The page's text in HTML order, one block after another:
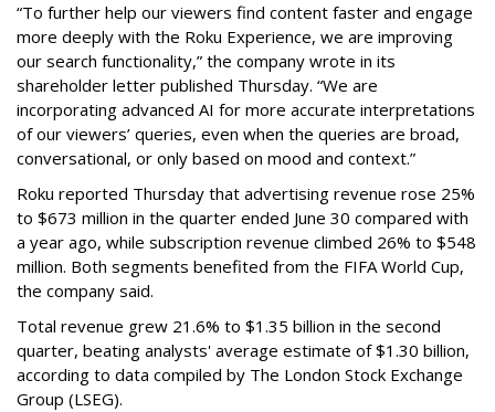
“To further help our viewers find content faster and engage
more deeply with the Roku Experience, we are improving
our search functionality,” the company wrote in its
shareholder letter published Thursday. “We are
incorporating advanced AI for more accurate interpretations
of our viewers’ queries, even when the queries are broad,
conversational, or only based on mood and context.”
Roku reported Thursday that advertising revenue rose 25%
to $673 million in the quarter ended June 30 compared with
a year ago, while subscription revenue climbed 26% to $548
million. Both segments benefited from the FIFA World Cup,
the company said.
Total revenue grew 21.6% to $1.35 billion in the second
quarter, beating analysts' average estimate of $1.30 billion,
according to data compiled by The London Stock Exchange
Group (LSEG).